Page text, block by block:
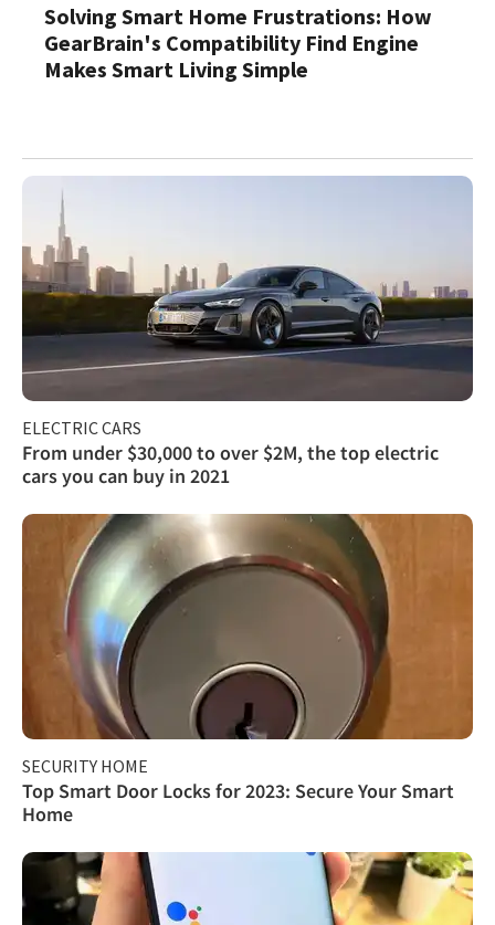
Solving Smart Home Frustrations: How
GearBrain's Compatibility Find Engine
Makes Smart Living Simple
ELECTRIC CARS
From under $30,000 to over $2M, the top electric
cars you can buy in 2021
SECURITY HOME
Top Smart Door Locks for 2023: Secure Your Smart
Home